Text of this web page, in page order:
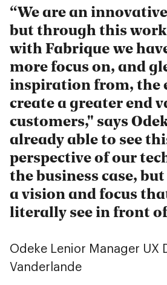
We are an
but through this
with Fabrique we
more focus on, and
inspiration from, the
create a greater end
customers," says
already able to see
perspective of our
the business case,
a vision and focus
literally see in front of
Odeke Lenior Manager UX
Vanderlande